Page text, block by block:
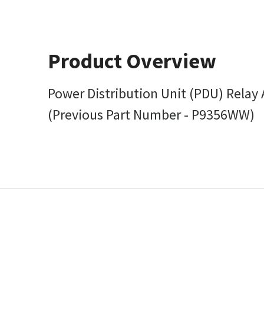
Product Overview
Power Distribution Unit (PDU) Relay
(Previous Part Number - P9356WW)